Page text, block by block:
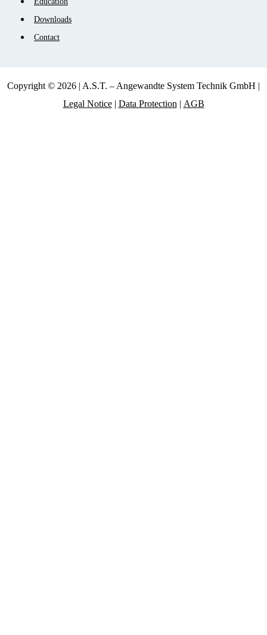
Downloads
Contact
Copyright © 2026 | A.S.T. – Angewandte System Technik GmbH |
Legal Notice| Data Protection | AGB